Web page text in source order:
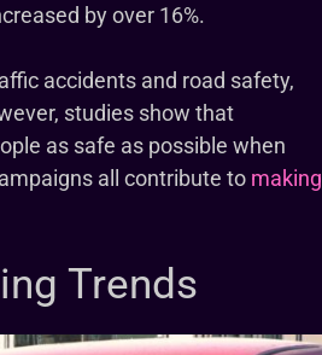
by over 16%.
accidents and road safety,
studies show that
as safe as possible when
all contribute to making
Trends